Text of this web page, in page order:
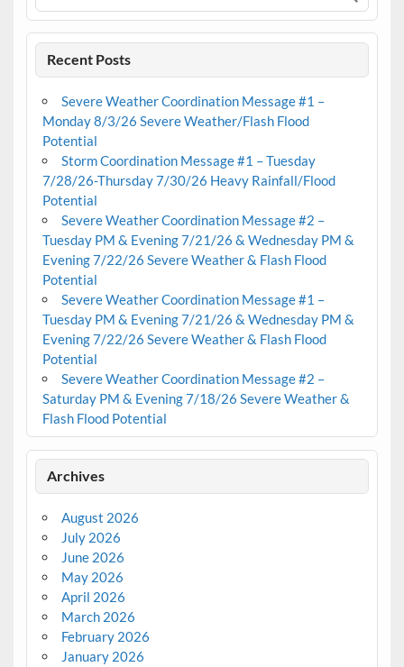
Recent Posts
Severe Weather Coordination Message #1 –
Monday 8/3/26 Severe Weather/Flash Flood
Potential
Storm Coordination Message #1 – Tuesday
7/28/26-Thursday 7/30/26 Heavy Rainfall/Flood
Potential
Severe Weather Coordination Message #2 –
Tuesday PM & Evening 7/21/26 & Wednesday PM &
Evening 7/22/26 Severe Weather & Flash Flood
Potential
Severe Weather Coordination Message #1 –
Tuesday PM & Evening 7/21/26 & Wednesday PM &
Evening 7/22/26 Severe Weather & Flash Flood
Potential
Severe Weather Coordination Message #2 –
Saturday PM & Evening 7/18/26 Severe Weather &
Flash Flood Potential
Archives
August 2026
July 2026
June 2026
May 2026
April 2026
March 2026
February 2026
January 2026